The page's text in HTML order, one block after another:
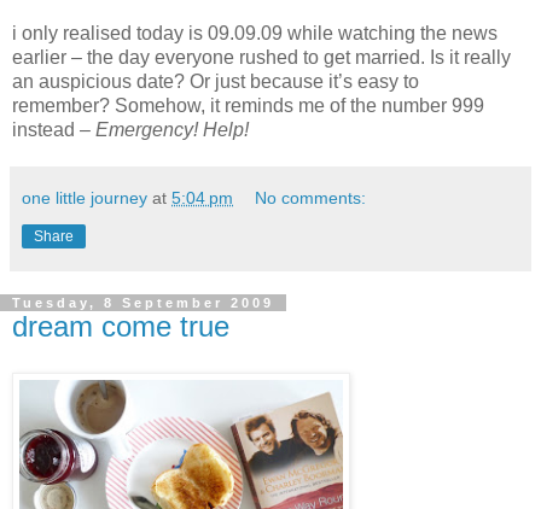
i only realised today is 09.09.09 while watching the news
earlier – the day everyone rushed to get married. Is it really
an auspicious date? Or just because it’s easy to
remember? Somehow, it reminds me of the number 999
instead – Emergency! Help!
one little journey at 5:04 pm No comments:
Share
Tuesday, 8 September 2009
dream come true